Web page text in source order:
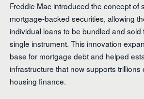
Freddie Mac introduced the concept of
mortgage-backed securities, allowing
individual loans to be bundled and sold
single instrument. This innovation
base for mortgage debt and helped
infrastructure that now supports trillions
housing finance.